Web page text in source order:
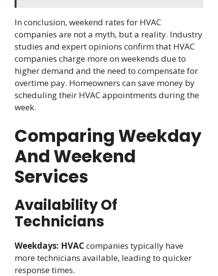
In conclusion, weekend rates for HVAC
companies are not a myth, but a reality. Industry
studies and expert opinions confirm that HVAC
companies charge more on weekends due to
higher demand and the need to compensate for
overtime pay. Homeowners can save money by
scheduling their HVAC appointments during the
week.
Comparing Weekday
And Weekend
Services
Availability Of
Technicians
Weekdays: HVACcompanies typically have
more technicians available, leading to quicker
response times.